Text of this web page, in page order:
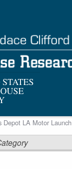
Depot LA Motor